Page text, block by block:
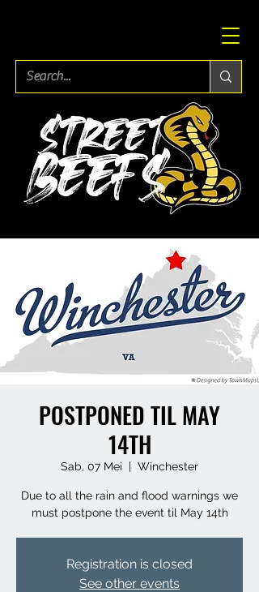
POSTPONED TIL MAY
14TH
Sab, 07 Mei
  |
Winchester
Due to all the rain and flood warnings we
must postpone the event til May 14th
Registration is closed
See other events